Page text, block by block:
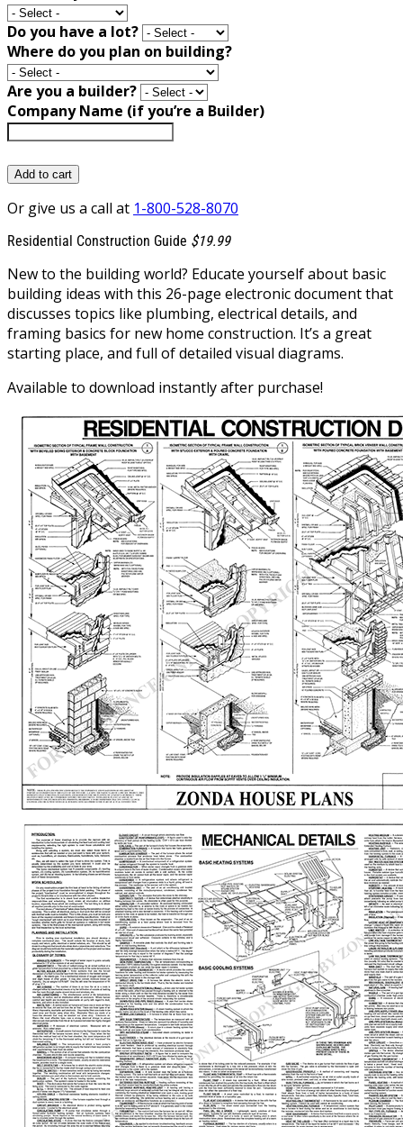
Do you have a lot?
Where do you plan on building?
Are you a builder?
Company Name (if you’re a Builder)
Add to cart
Or give us a call at 1-800-528-8070
Residential Construction Guide $19.99
New to the building world? Educate yourself about basic
building ideas with this 26-page electronic document that
discusses topics like plumbing, electrical details, and
framing basics for new home construction. It’s a great
starting place, and full of detailed visual diagrams.
Available to download instantly after purchase!